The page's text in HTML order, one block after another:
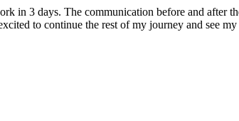
in 3 days. The communication before and after
to continue the rest of my journey and see